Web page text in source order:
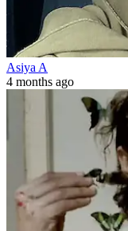
Asiya A
4 months ago